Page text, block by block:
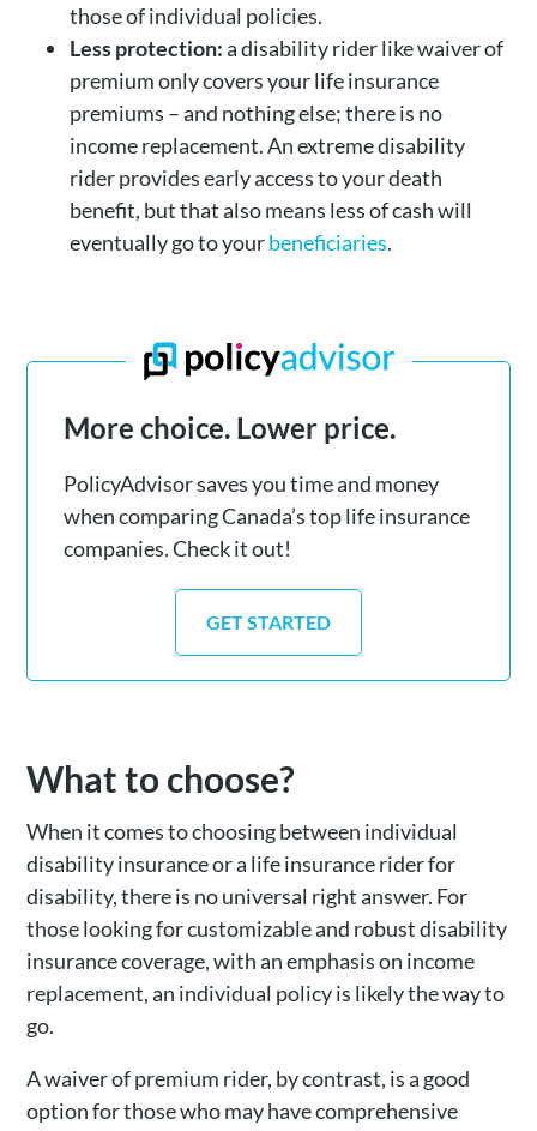
those of individual policies.
Less protection:a disability rider like waiver of
premium only covers your life insurance
premiums – and nothing else; there is no
income replacement. An extreme disability
rider provides early access to your death
benefit, but that also means less of cash will
eventually go to yourbeneficiaries.
More choice. Lower price.
PolicyAdvisor saves you time and money
when comparing Canada’s top life insurance
companies. Check it out!
GET STARTED
What to choose?
When it comes to choosing between individual
disability insurance or a life insurance rider for
disability, there is no universal right answer. For
those looking for customizable and robust disability
insurance coverage, with an emphasis on income
replacement, an individual policy is likely the way to
go.
A waiver of premium rider, by contrast, is a good
option for those who may have comprehensive